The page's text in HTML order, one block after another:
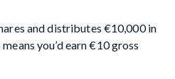
and distributes €10,000 in
you’d earn €10 gross